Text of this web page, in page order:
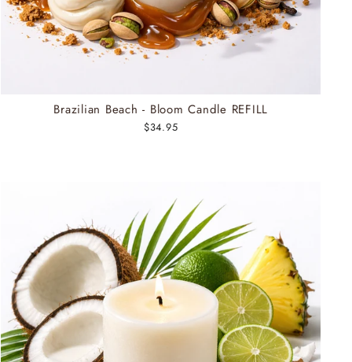
Brazilian Beach - Bloom Candle REFILL
$34.95